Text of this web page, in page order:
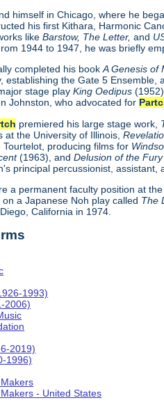
himself in Chicago, where he
his first Kithara, Harmonic
likeBarstow, The Letter,and
1944 to 1947, he was briefly
completed his bookA Genesis of
establishing the Gate 5
stage playKing Oedipus
Johnston, who advocated for
premiered his large stage work,
at the University of Illinois,
producing films for
(1963), andDelusion of the
principal percussionist,
a permanent faculty position at the
a Japanese Noh play called The
California in 1974.
1993)
2006)
2019)
1996)
- United States